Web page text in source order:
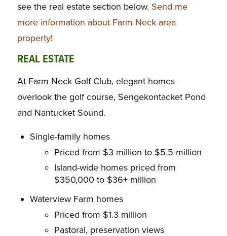
see the real estate section below. Send me
more information about Farm Neck area
property!
REAL ESTATE
At Farm Neck Golf Club, elegant homes
overlook the golf course, Sengekontacket Pond
and Nantucket Sound.
Single-family homes
Priced from $3 million to $5.5 million
Island-wide homes priced from
$350,000 to $36+ million
Waterview Farm homes
Priced from $1.3 million
Pastoral, preservation views